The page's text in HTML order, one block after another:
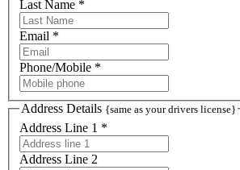
Last Name *
Email *
Phone/Mobile *
Address Details {same as your drivers license}
Address Line 1 *
Address Line 2